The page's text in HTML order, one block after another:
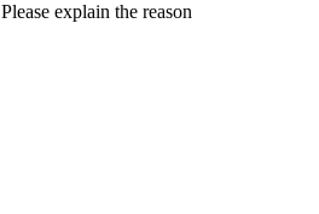
Please explain the reason